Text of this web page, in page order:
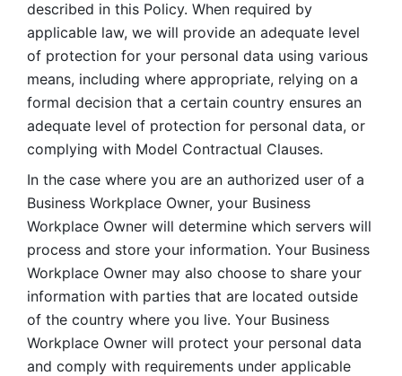
described in this Policy. When required by
applicable law, we will provide an adequate level
of protection for your personal data using various
means, including where appropriate, relying on a
formal decision that a certain country ensures an
adequate level of protection for personal data, or
complying with Model Contractual Clauses.
In the case where you are an authorized user of a
Business Workplace Owner, your Business
Workplace Owner will determine which servers will
process and store your information. Your Business
Workplace Owner may also choose to share your
information with parties that are located outside
of the country where you live. Your Business
Workplace Owner will protect your personal data
and comply with requirements under applicable